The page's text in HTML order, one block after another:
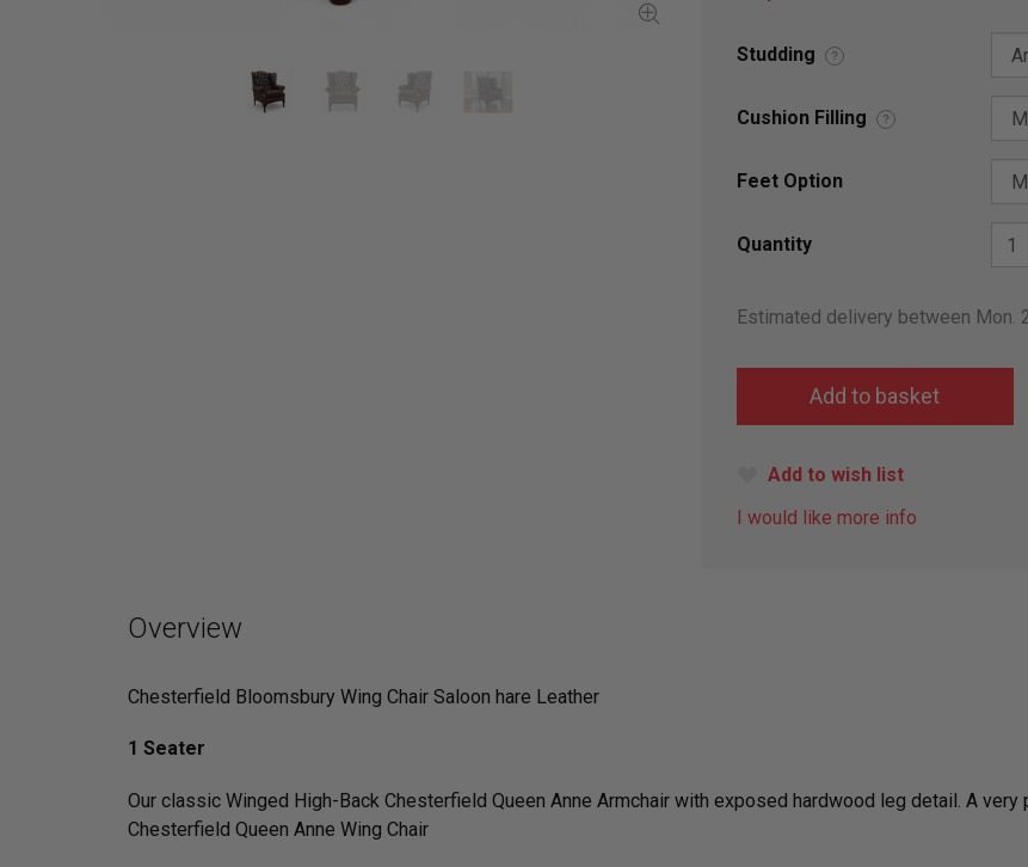
Studding ?
Cushion Filling ?
Feet Option
Quantity
Estimated delivery between Mon.
Add to wish list
I would like more info
Overview
Chesterfield Bloomsbury Wing Chair Saloon hare Leather
1 Seater
Our classic Winged High-Back Chesterfield Queen Anne Armchair with exposed hardwood leg detail. A very
Chesterfield Queen Anne Wing Chair